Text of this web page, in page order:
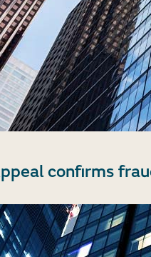
confirms